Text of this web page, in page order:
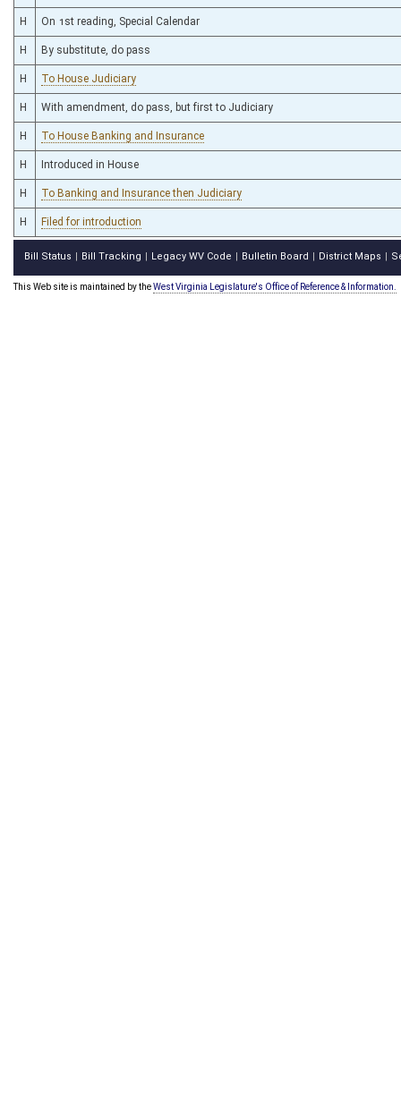
H On 1st reading, Special Calendar
H By substitute, do pass
H To House Judiciary
H With amendment, do pass, but first to Judiciary
H To House Banking and Insurance
H Introduced in House
H To Banking and Insurance then Judiciary
H Filed for introduction
Bill Status Bill Tracking Legacy WV Code Bulletin Board District Maps
This Web site is maintained by theWest Virginia Legislature's Office of Reference & Information.